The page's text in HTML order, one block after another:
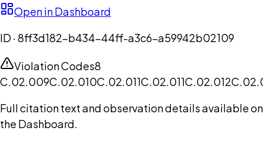
Open in Dashboard
ID ·8ff3d182-b434-44ff-a3c6-a59942b02109
Violation Codes8
C.02.009C.02.010C.02.011C.02.011C.02.012
Full citation text and observation details available on
the Dashboard.